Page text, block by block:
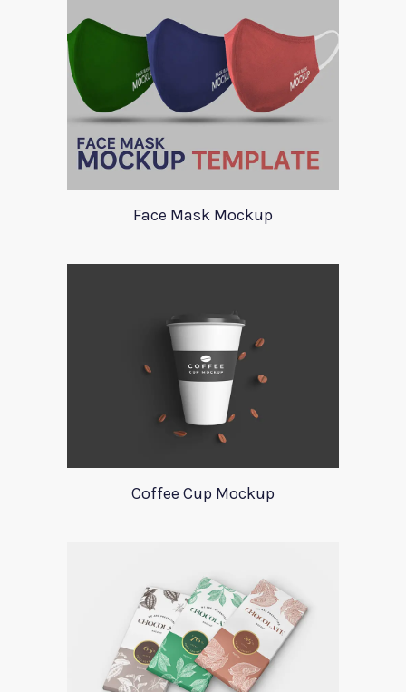
Face Mask Mockup
Coffee Cup Mockup